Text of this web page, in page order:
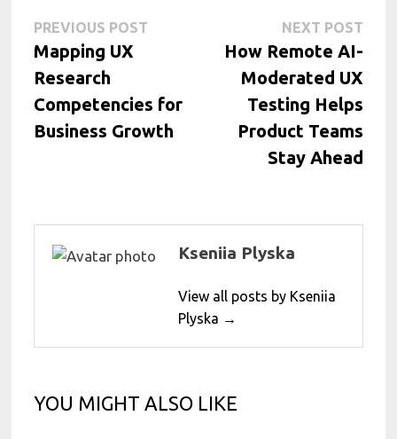
Post
navigation
PREVIOUS POST
Mapping UX
Research
Competencies for
Business Growth
NEXT POSTNext
post:
How Remote AI-
Moderated UX
Testing Helps
Product Teams
Stay Ahead
Kseniia Plyska
View all posts by Kseniia
Plyska →
YOU MIGHT ALSO LIKE